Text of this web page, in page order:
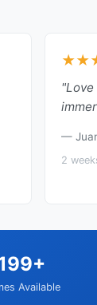
—
2
Available